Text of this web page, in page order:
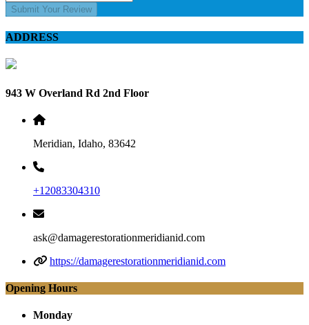
Submit Your Review
ADDRESS
943 W Overland Rd 2nd Floor
Meridian, Idaho, 83642
+12083304310
ask@damagerestorationmeridianid.com
https://damagerestorationmeridianid.com
Opening Hours
Monday